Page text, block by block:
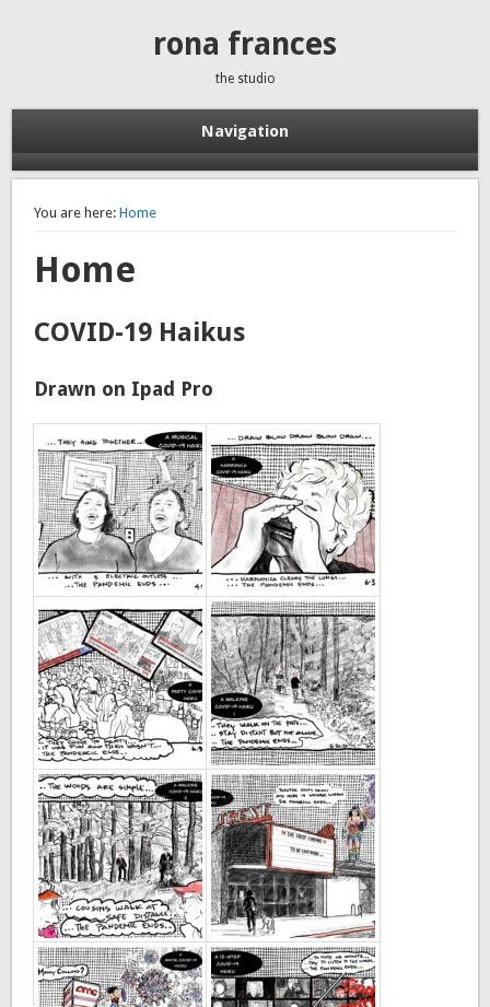
rona frances
the studio
Navigation
You are here: Home
Home
COVID-19 Haikus
Drawn on Ipad Pro